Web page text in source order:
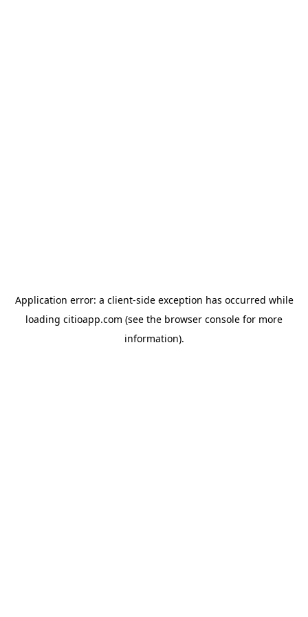
Application error: a client-side exception has occurred while
loading citioapp.com (see the browser console for more
information).